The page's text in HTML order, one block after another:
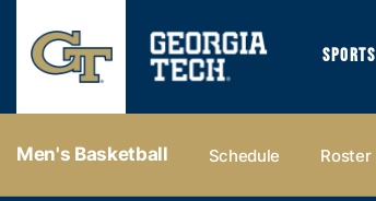
SPORTS
Men's Basketball Schedule Roster